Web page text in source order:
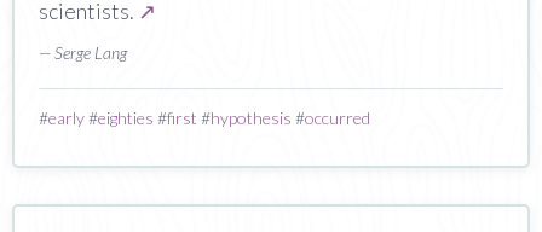
scientists. ↗
— Serge Lang
#early#eighties #first #hypothesis #occurred